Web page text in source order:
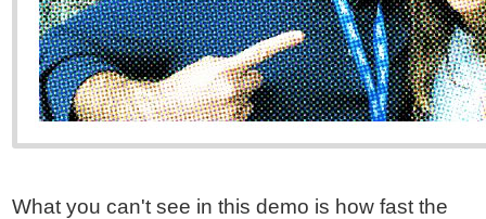
What you can't see in this demo is how fast the